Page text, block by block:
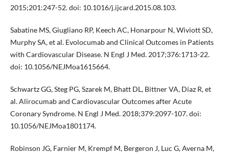
2015;201:247-52. doi: 10.1016/j.ijcard.2015.08.103.
Sabatine MS, Giugliano RP, Keech AC, Honarpour N, Wiviott SD,
Murphy SA, et al. Evolocumab and Clinical Outcomes in Patients
with Cardiovascular Disease. N Engl J Med. 2017;376:1713-22.
doi: 10.1056/NEJMoa1615664.
Schwartz GG, Steg PG, Szarek M, Bhatt DL, Bittner VA, Diaz R, et
al. Alirocumab and Cardiovascular Outcomes after Acute
Coronary Syndrome. N Engl J Med. 2018;379:2097-107. doi:
10.1056/NEJMoa1801174.
Robinson JG, Farnier M, Krempf M, Bergeron J, Luc G, Averna M,